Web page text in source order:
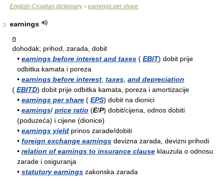
English-Croatian dictionary> earnings per share
3
earnings
n
dohodak; prihod, zarada, dobit
• earnings before interest and taxes ( EBIT) dobit prije
odbitka kamata i poreza
• earnings before interest taxes and depreciation
( EBITD) dobit prije odbitka kamata, poreza i amortizacije
• earnings per share ( EPS) dobit na dionici
• earnings/ price ratio (E/P) dobit/cijena, odnos dobiti
(poduzeća) i cijene (dionice)
• earnings yield prinos zarade/dobiti
• foreign exchange earnings devizna zarada, devizni prihodi
• relation of earnings to insurance clause klauzula o odnosu
zarade i osiguranja
• statutory earnings zakonska zarada